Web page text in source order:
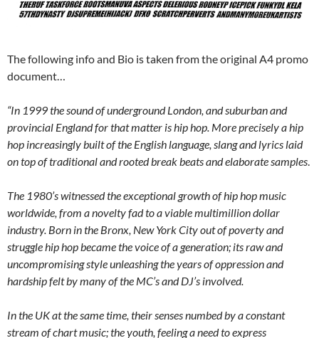
The following info and Bio is taken from the original A4 promo
document…
“In 1999 the sound of underground London, and suburban and
provincial England for that matter is hip hop. More precisely a hip
hop increasingly built of the English language, slang and lyrics laid
on top of traditional and rooted break beats and elaborate samples
The 1980’s witnessed the exceptional growth of hip hop music
worldwide, from a novelty fad to a viable multimillion dollar
industry. Born in the Bronx, New York City out of poverty and
struggle hip hop became the voice of a generation; its raw and
uncompromising style unleashing the years of oppression and
hardship felt by many of the MC’s and DJ’s involved.
In the UK at the same time, their senses numbed by a constant
stream of chart music; the youth, feeling a need to express